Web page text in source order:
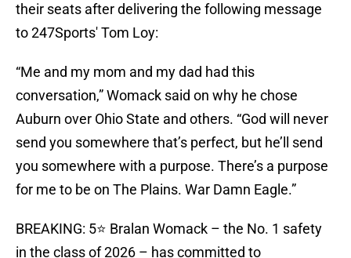
their seats after delivering the following message
to 247Sports' Tom Loy:
“Me and my mom and my dad had this
conversation,” Womack said on why he chose
Auburn over Ohio State and others. “God will never
send you somewhere that’s perfect, but he’ll send
you somewhere with a purpose. There’s a purpose
for me to be on The Plains. War Damn Eagle.”
BREAKING: 5⭐ Bralan Womack – the No. 1 safety
in the class of 2026 – has committed to